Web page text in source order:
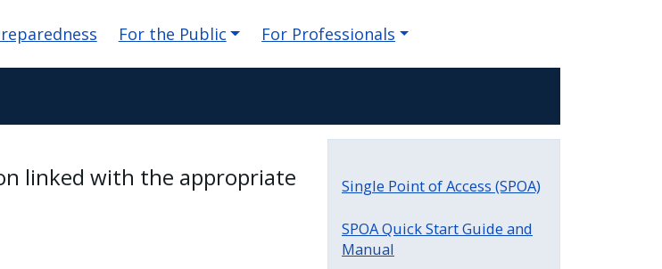
For the Public For Professionals
linked with the appropriate
Single Point of Access (SPOA)
SPOA Quick Start Guide and
Manual